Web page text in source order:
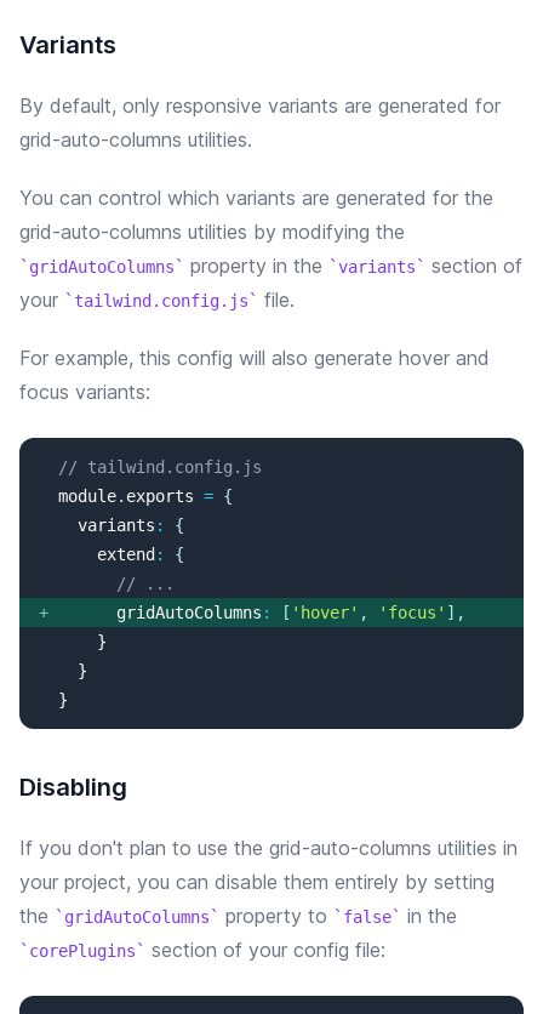
Variants
By default, only responsive variants are generated for
grid-auto-columns utilities.
You can control which variants are generated for the
grid-auto-columns utilities by modifying the
gridAutoColumns property in the variants
section of
your
tailwind.config.js file.
For example, this config will also generate hover and
focus variants:
// tailwind.config.js
  module
. exports = {
variants :
{
extend :
{
// ...
+
gridAutoColumns : [ ' hover' , ' focus ' ] ,
  }
Disabling
If you don't plan to use the grid-auto-columns utilities in
your project, you can disable them entirely by setting
the
gridAutoColumns property to false in the
corePlugins section of your config file: